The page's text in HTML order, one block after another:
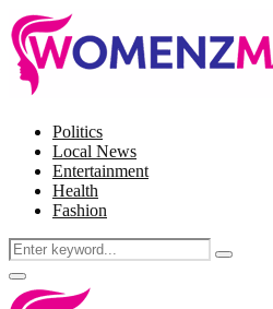
Politics
Local News
Entertainment
Health
Fashion
Search
for:
Search
Facebook
Twitter
Instagram
Pinterest
Primary
Menu